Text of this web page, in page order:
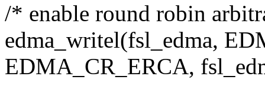
/* enable round robin
edma_writel(fsl_edma,
EDMA_CR_ERCA,